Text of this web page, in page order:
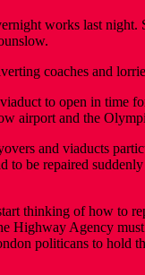
works last
coaches and
to open in time
airport and the
and viaducts
be repaired
thinking of how to
Highway Agency
politicans to hold